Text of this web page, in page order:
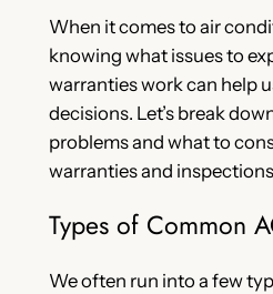
When it comes to air
knowing what issues to
warranties work can help
decisions. Let’s break
problems and what to
warranties and
Types of Common
We often run into a few